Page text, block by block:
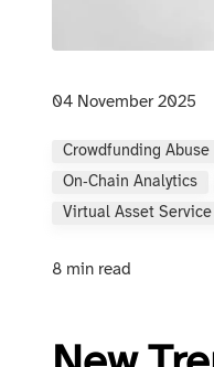
04 November 2025
Crowdfunding Abuse
On‑chain Analytics
Virtual Asset Service
8 min read